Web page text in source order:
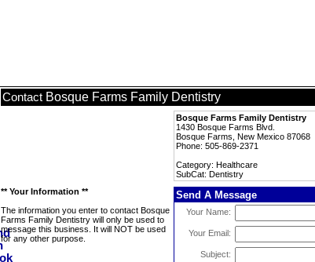
Contact Bosque Farms Family Dentistry
Bosque Farms Family Dentistry
1430 Bosque Farms Blvd.
Bosque Farms, New Mexico 87068
Phone: 505-869-2371
Category: Healthcare
SubCat: Dentistry
** Your Information **
The information you enter to contact Bosque
Farms Family Dentistry will only be used to
message this business. It will NOT be used
for any other purpose.
Send A Message
Your Name:
Your Email:
Subject: